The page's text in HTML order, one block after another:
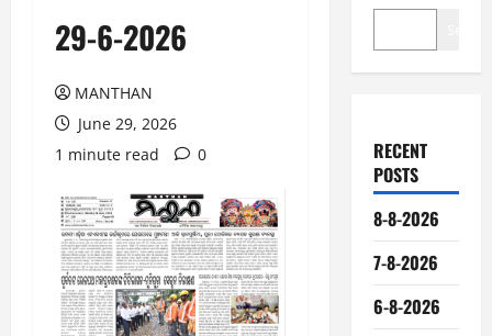
29-6-2026
MANTHAN
June 29, 2026
1 minute read
0
RECENT
POSTS
8-8-2026
7-8-2026
6-8-2026